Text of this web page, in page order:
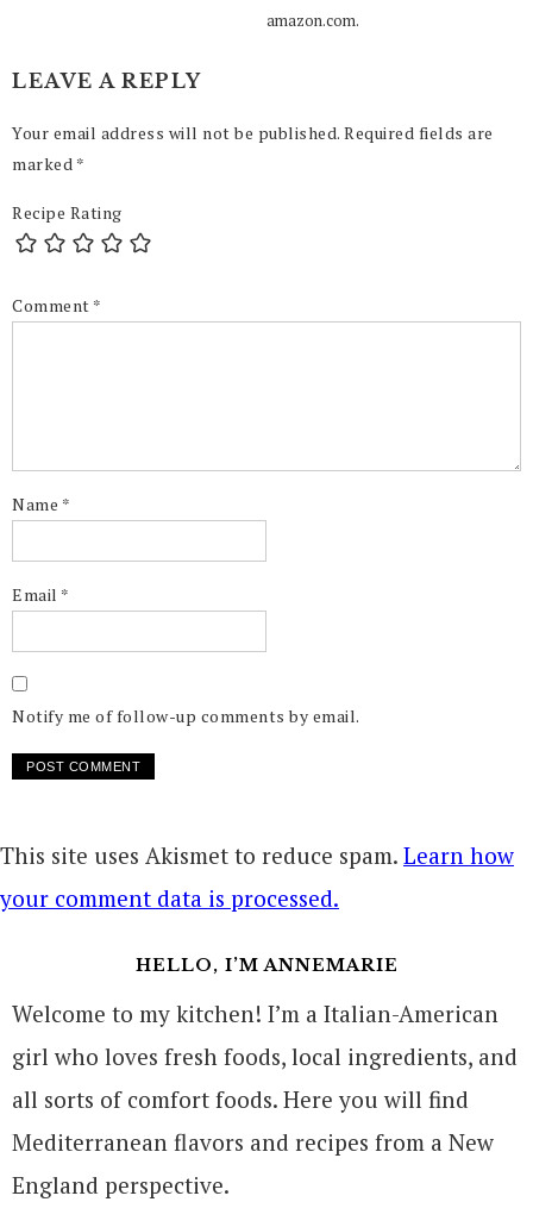
amazon.com.
LEAVE A REPLY
Your email address will not be published. Required fields are
marked *
Recipe Rating
Comment *
Name *
Email *
Notify me of follow-up comments by email.
This site uses Akismet to reduce spam. Learn how
your comment data is processed.
HELLO, I’M ANNEMARIE
Welcome to my kitchen! I’m a Italian-American
girl who loves fresh foods, local ingredients, and
all sorts of comfort foods. Here you will find
Mediterranean flavors and recipes from a New
England perspective.